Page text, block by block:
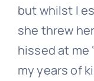
but whilst I
she threw
hissed at me
my years of